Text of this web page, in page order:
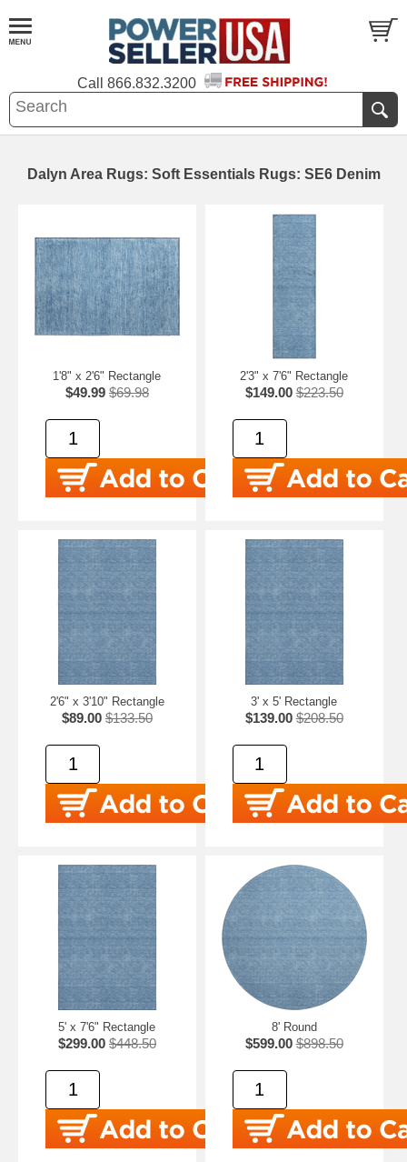
Call 866.832.3200
Dalyn Area Rugs: Soft Essentials Rugs: SE6 Denim
1'8" x 2'6" Rectangle
$49.99 $69.98
2'3" x 7'6" Rectangle
$149.00 $223.50
2'6" x 3'10" Rectangle
$89.00 $133.50
3' x 5' Rectangle
$139.00 $208.50
5' x 7'6" Rectangle
$299.00 $448.50
8' Round
$599.00 $898.50